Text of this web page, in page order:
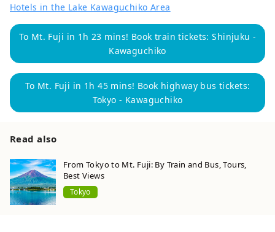
Hotels in the Lake Kawaguchiko Area
To Mt. Fuji in 1h 23 mins! Book train tickets: Shinjuku -
Kawaguchiko
To Mt. Fuji in 1h 45 mins! Book highway bus tickets:
Tokyo - Kawaguchiko
Read also
From Tokyo to Mt. Fuji: By Train and Bus, Tours,
Best Views
Tokyo